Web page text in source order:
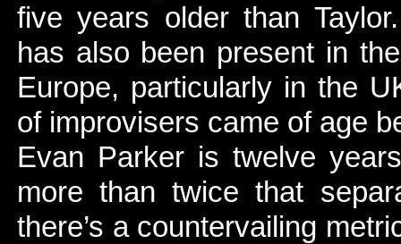
five years older than
has also been present in
Europe, particularly in the
of improvisers came of age
Evan Parker is twelve
more than twice that
there’s a countervailing